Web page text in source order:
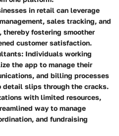
in retail can leverage
sales tracking, and
thereby fostering smoother
customer satisfaction.
Individuals working
the app to manage their
and billing processes
detail slips through the cracks.
with limited resources,
way to manage
and fundraising